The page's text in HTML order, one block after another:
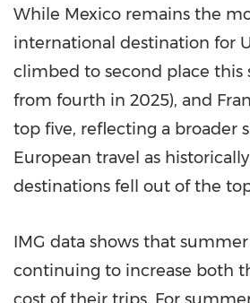
While Mexico remains the
international destination for
climbed to second place this
from fourth in 2025), and
top five, reflecting a broader
European travel as
destinations fell out of the
IMG data shows that
continuing to increase both